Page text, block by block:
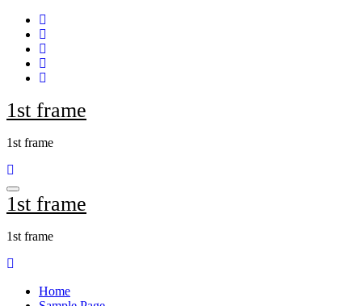
Skip
content
1st frame
1st frame
1st frame
1st frame
Home